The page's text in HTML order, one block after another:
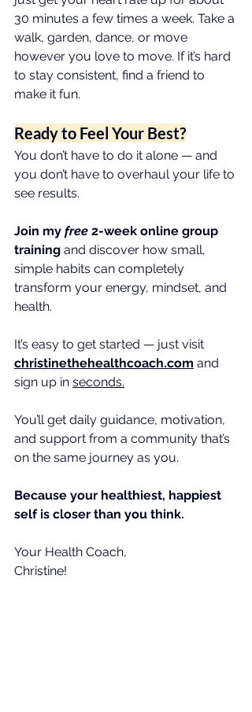
30 minutes a few times a week. Take a
walk, garden, dance, or move
however you love to move. If it’s hard
to stay consistent, find a friend to
make it fun.
Ready to Feel Your Best?
You don’t have to do it alone — and
you don’t have to overhaul your life to
see results.
Join my free 2-week online group
training and discover how small,
simple habits can completely
transform your energy, mindset, and
health.
It’s easy to get started — just visit
christinethehealthcoach.com and
sign up in seconds.
You’ll get daily guidance, motivation,
and support from a community that’s
on the same journey as you.
Because your healthiest, happiest
self is closer than you think.
Your Health Coach,
Christine!